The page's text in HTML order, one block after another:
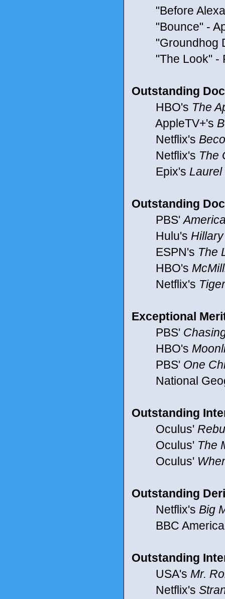
"Before
"Bounce" -
"Groundhog
"The Look" -
Outstanding
HBO's The
AppleTV+'s
Netflix's
Netflix's The
Epix's Laurel
Outstanding
PBS'
Hulu's Hillary
ESPN's The
HBO's
Netflix's
Exceptional
PBS'
HBO's
PBS' One
National
Outstanding
Oculus'
Oculus' The
Oculus'
Outstanding
Netflix's Big
BBC
Outstanding
USA's Mr.
Netflix's